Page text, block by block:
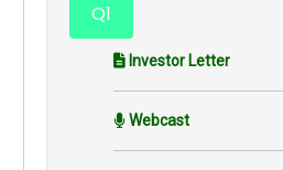
Q1
Investor Letter
Webcast